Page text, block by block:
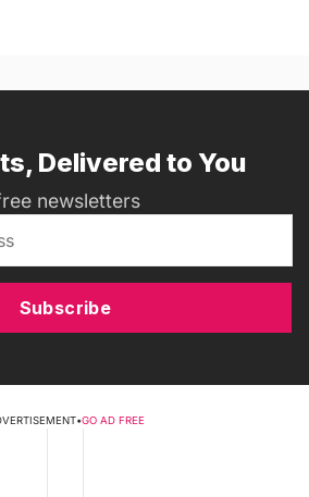
Delivered to You
newsletters
Subscribe
•GO AD FREE